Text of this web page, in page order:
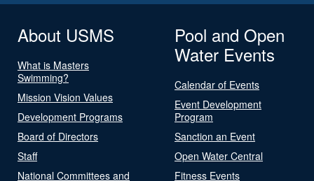
About USMS
What is Masters
Swimming?
Mission Vision Values
Development Programs
Board of Directors
Staff
National Committees and
Pool and Open
Water Events
Calendar of Events
Event Development
Program
Sanction an Event
Open Water Central
Fitness Events